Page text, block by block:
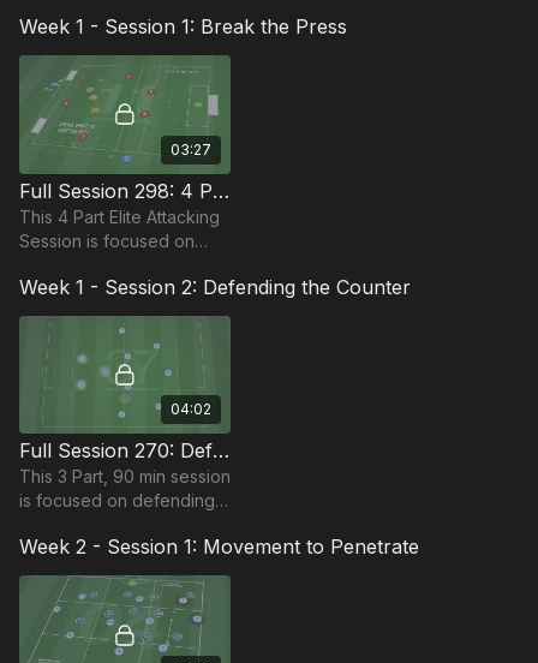
Week 1 - Session 1: Break the Press
03:27
Full Session 298: 4 Part (120 Mins) | Break The Press | PDP | 15+ Players
This 4 Part Elite Attacking
Session is focused on
to break down pressure in
this 90-120 minute period.
Week 1 - Session 2: Defending the Counter
04:02
Full Session 270: Defending The Counter
This 3 Part, 90 min session
is focused on defending
suitable for players in the
Pro Phase, requiring 12+
players.
Week 2 - Session 1: Movement to Penetrate